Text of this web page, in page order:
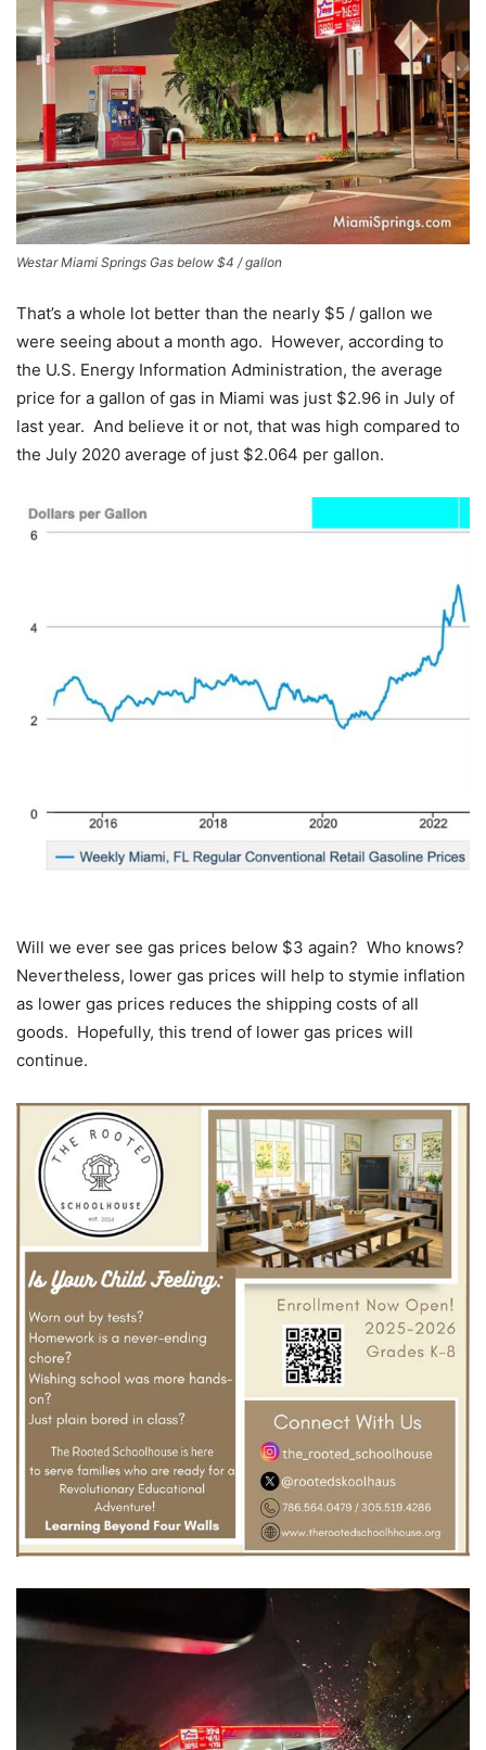
Westar Miami Springs Gas below $4 / gallon
That’s a whole lot better than the nearly $5 / gallon we
were seeing about a month ago. However, according to
the U.S. Energy Information Administration, the average
price for a gallon of gas in Miami was just $2.96 in July of
last year. And believe it or not, that was high compared to
the July 2020 average of just $2.064 per gallon.
Will we ever see gas prices below $3 again? Who knows?
Nevertheless, lower gas prices will help to stymie inflation
as lower gas prices reduces the shipping costs of all
goods. Hopefully, this trend of lower gas prices will
continue.